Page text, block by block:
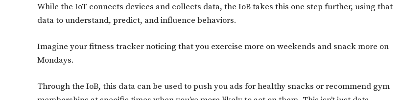
While the IoT connects devices and collects data, the IoB takes this one step further, using that
data to understand, predict, and influence behaviors.
Imagine your fitness tracker noticing that you exercise more on weekends and snack more on
Mondays.
Through the IoB, this data can be used to push you ads for healthy snacks or recommend gym